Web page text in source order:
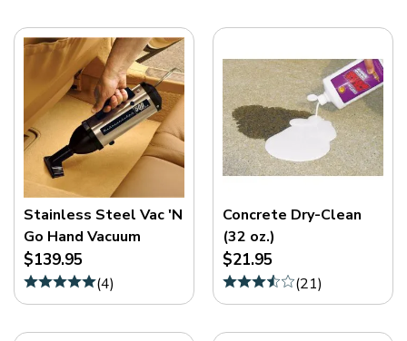
Stainless Steel Vac 'N
Go Hand Vacuum
$139.95
(4)
Concrete Dry-Clean
(32 oz.)
$21.95
(21)